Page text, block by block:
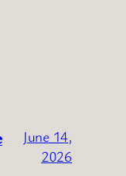
June 14,
2026